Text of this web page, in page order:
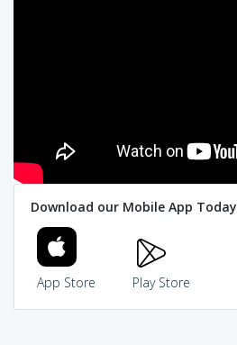
Download our Mobile App Today
App Store Play Store